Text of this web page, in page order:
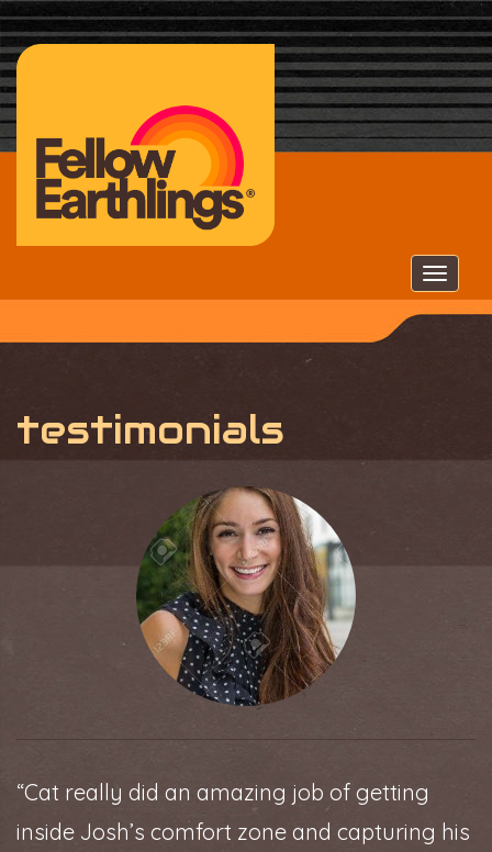
testimonials
“Cat really did an amazing job of getting
inside Josh’s comfort zone and capturing his